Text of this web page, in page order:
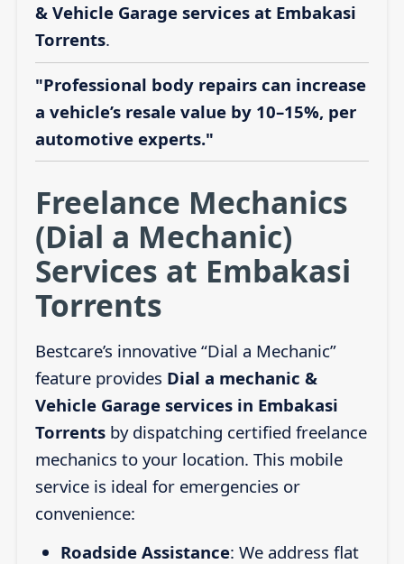
& Vehicle Garage services at Embakasi
Torrents.
"Professional body repairs can increase
a vehicle’s resale value by 10–15%, per
automotive experts."
Freelance Mechanics
(Dial a Mechanic)
Services at Embakasi
Torrents
Bestcare’s innovative “Dial a Mechanic”
feature provides Dial a mechanic &
Vehicle Garage services in Embakasi
Torrentsby dispatching certified freelance
mechanics to your location. This mobile
service is ideal for emergencies or
convenience:
Roadside Assistance: We address flat